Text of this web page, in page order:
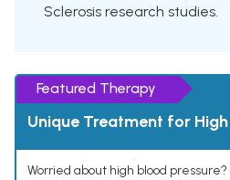
Sclerosis research studies.
Featured Therapy
Unique Treatment for
Worried about high blood